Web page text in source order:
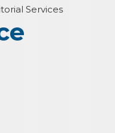
Services